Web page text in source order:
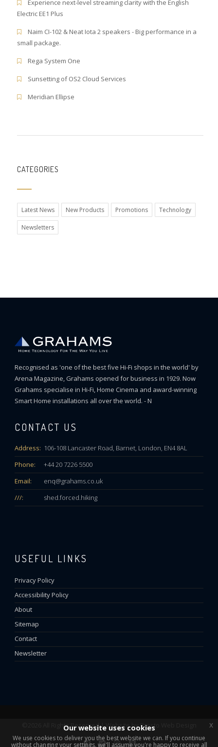
Experience next-level streaming clarity with the English
Electric EE1 Plus
Naim CI-102 & Neat Iota 2 speakers - Big performance in a
small package.
Rega System One
Sunsetting of OS2 Cloud Services
Meridian Ellipse
CATEGORIES
Latest News New Products Promotions Technology
Newsletters
Recognised as 'one of the best five Hi-Fi shops in the world' by
Arena Magazine, Grahams opened for business in 1929. Now
Grahams specialise in Hi-Fi, Home Cinema and award-winning
Smart Home installations all over the world. - N
CONTACT US
Address: 106-108 Lancaster Road, Barnet, London, EN4 8AL
Phone:
+44 20 7226 5500
Email:
enq@grahams.co.uk
///:
shed.forced.hiking
USEFUL LINKS
Privacy Policy
Accessibility Policy
About
Sitemap
Contact
Newsletter
©2026 All Rights Reserved | Website byPresto Web Design
Our website uses cookies
We use cookies to deliver you the best website we can. If you continue
without changing your settings, we'll assume you're happy to receive all
x